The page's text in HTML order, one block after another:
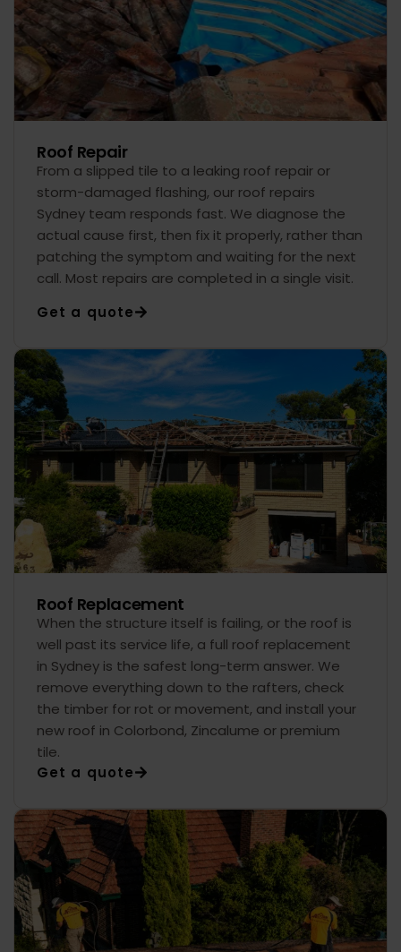
Roof Repair
From a slipped tile to a leaking roof repair or
storm-damaged flashing, our roof repairs
Sydney team responds fast. We diagnose the
actual cause first, then fix it properly, rather than
patching the symptom and waiting for the next
call. Most repairs are completed in a single visit.
Get a quote
Roof Replacement
When the structure itself is failing, or the roof is
well past its service life, a full roof replacement
in Sydney is the safest long-term answer. We
remove everything down to the rafters, check
the timber for rot or movement, and install your
new roof in Colorbond, Zincalume or premium
tile.
Get a quote